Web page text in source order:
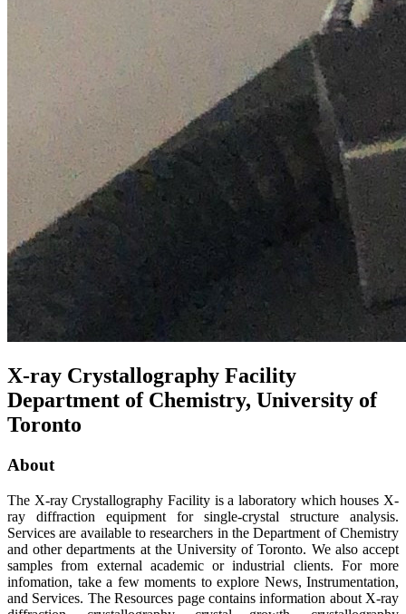
X-ray Crystallography Facility
Department of Chemistry, University of
Toronto
About
The X-ray Crystallography Facility is a laboratory which houses X-
ray diffraction equipment for single-crystal structure analysis.
Services are available to researchers in the Department of Chemistry
and other departments at the University of Toronto. We also accept
samples from external academic or industrial clients. For more
infomation, take a few moments to explore News, Instrumentation,
and Services. TheResources page contains information about X-ray